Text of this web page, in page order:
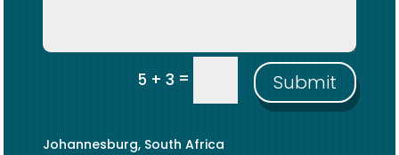
5 + 3= Submit
Johannesburg, South Africa